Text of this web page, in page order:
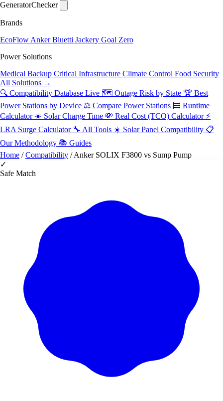
GeneratorChecker
Brands
EcoFlow AnkerBluetti Jackery Goal Zero
Power Solutions
Medical Backup Critical Infrastructure Climate Control Food Security
All Solutions →
🔍 Compatibility Database Live 🗺️ Outage Risk by State 🏆 Best
Power Stations by Device ⚖️ Compare Power Stations 🧮 Runtime
Calculator ☀️ Solar Charge Time 💸 Real Cost (TCO) Calculator ⚡
LRA Surge Calculator 🔧 All Tools ☀️ Solar Panel Compatibility 📋
Our Methodology 📚 Guides
Home /Compatibility /Anker SOLIX F3800 vs Sump Pump
✓
Safe Match